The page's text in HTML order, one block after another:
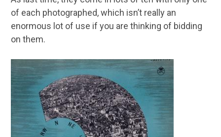
of each photographed, which isn’t really an
enormous lot of use if you are thinking of bidding
on them.